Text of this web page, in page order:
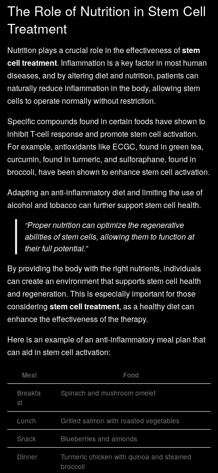
The Role of Nutrition in Stem Cell
Treatment
Nutrition plays a crucial role in the effectiveness ofstem
cell treatment. Inflammation is a key factor in most human
diseases, and by altering diet and nutrition, patients can
naturally reduce inflammation in the body, allowing stem
cells to operate normally without restriction.
Specific compounds found in certain foods have shown to
inhibit T-cell response and promote stem cell activation.
For example, antioxidants like ECGC, found in green tea,
curcumin, found in turmeric, and sulforaphane, found in
broccoli, have been shown to enhance stem cell activation.
Adapting an anti-inflammatory diet and limiting the use of
alcohol and tobacco can further support stem cell health.
“Proper nutrition can optimize the regenerative
abilities of stem cells, allowing them to function at
their full potential.”
By providing the body with the right nutrients, individuals
can create an environment that supports stem cell health
and regeneration. This is especially important for those
considering stem cell treatment, as a healthy diet can
enhance the effectiveness of the therapy.
Here is an example of an anti-inflammatory meal plan that
can aid in stem cell activation:
Meal Food
Breakfa
st
Spinach and mushroom omelet
Lunch
Grilled salmon with roasted vegetables
Snack
Blueberries and almonds
Dinner
Turmeric chicken with quinoa and steamed
broccoli